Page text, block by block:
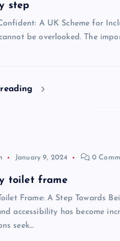
step
A UK Scheme for
be overlooked. The
January 9, 2024 0
toilet frame
Frame: A Step Towards
accessibility has become
seek…